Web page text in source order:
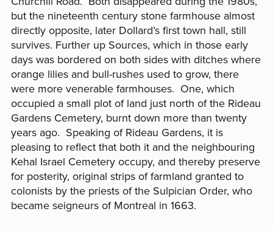
but the nineteenth century stone farmhouse almost
directly opposite, later Dollard’s first town hall, still
survives. Further up Sources, which in those early
days was bordered on both sides with ditches where
orange lilies and bull-rushes used to grow, there
were more venerable farmhouses. One, which
occupied a small plot of land just north of the Rideau
Gardens Cemetery, burnt down more than twenty
years ago. Speaking of Rideau Gardens, it is
pleasing to reflect that both it and the neighbouring
Kehal Israel Cemetery occupy, and thereby preserve
for posterity, original strips of farmland granted to
colonists by the priests of the Sulpician Order, who
became seigneurs of Montreal in 1663.